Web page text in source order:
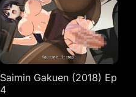
Saimin Gakuen (2018) Ep
4